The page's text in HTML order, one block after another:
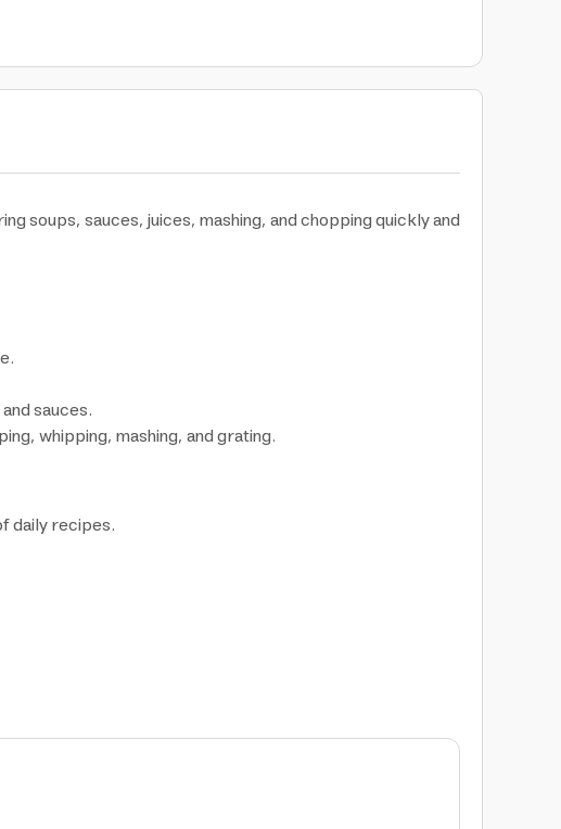
soups, sauces, juices, mashing, and chopping quickly and
sauces.
whipping, mashing, and grating.
daily recipes.